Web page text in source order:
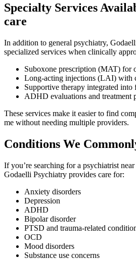
Specialty Services
care
In addition to general psychiatry,
specialized services when clinically
Suboxone prescription (MAT) for
Long-acting injections (LAI) with
Supportive therapy integrated
ADHD evaluations and treatment
These services make it easier to find
me without needing multiple providers.
Conditions We
If you’re searching for a psychiatrist
Godaelli Psychiatry provides care for:
Anxiety disorders
Depression
ADHD
Bipolar disorder
PTSD and trauma-related
OCD
Mood disorders
Substance use concerns